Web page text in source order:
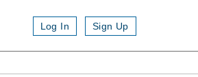
Log In Sign Up